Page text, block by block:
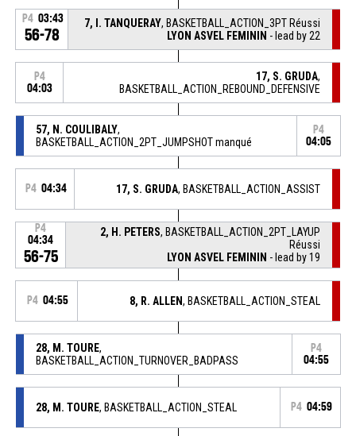
P4 03:43
56-78
7, I. TANQUERAY, BASKETBALL_ACTION_3PT Réussi
LYON ASVEL FEMININ - lead by 22
P4
04:03
17, S. GRUDA,
BASKETBALL_ACTION_REBOUND_DEFENSIVE
57, N. COULIBALY,
BASKETBALL_ACTION_2PT_JUMPSHOT manqué
P4
04:05
P4 04:34 17, S. GRUDA, BASKETBALL_ACTION_ASSIST
P4
04:34
56-75
2, H. PETERS, BASKETBALL_ACTION_2PT_LAYUP
Réussi
LYON ASVEL FEMININ - lead by 19
P4 04:55 8, R. ALLEN, BASKETBALL_ACTION_STEAL
28, M. TOURE,
BASKETBALL_ACTION_TURNOVER_BADPASS
P4
04:55
28, M. TOURE, BASKETBALL_ACTION_STEAL P4 04:59